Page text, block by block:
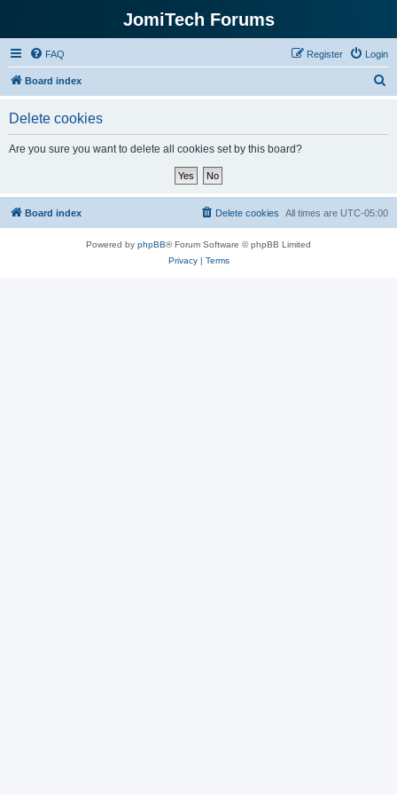
JomiTech Forums
FAQ Login
Register
Board index
Delete cookies
Are you sure you want to delete all cookies set by this board?
Board index All times are UTC-05:00
Delete cookies
Powered by phpBB® Forum Software © phpBB Limited
Privacy| Terms